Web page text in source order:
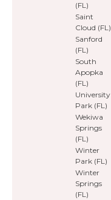
(FL)
Saint
Cloud (FL)
Sanford
(FL)
South
Apopka
(FL)
University
Park (FL)
Wekiwa
Springs
(FL)
Winter
Park (FL)
Winter
Springs
(FL)